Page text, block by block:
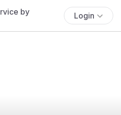
Login